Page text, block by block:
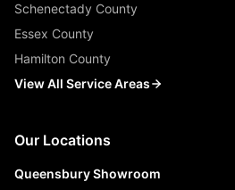
Schenectady County
Essex County
Hamilton County
View All Service Areas
Our Locations
Queensbury Showroom